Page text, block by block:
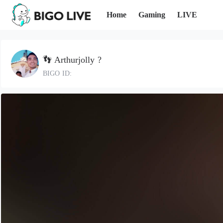
Home Gaming LIVE
👣 Arthurjolly ?
BIGO ID: